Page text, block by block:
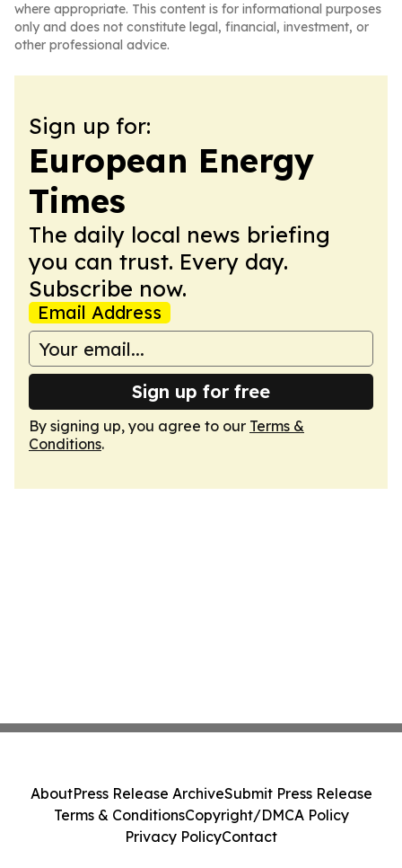
where appropriate. This content is for informational purposes
only and does not constitute legal, financial, investment, or
other professional advice.
Sign up for:
European Energy
Times
The daily local news briefing
you can trust. Every day.
Subscribe now.
Email Address
Sign up for free
By signing up, you agree to our Terms &
Conditions.
AboutPress Release ArchiveSubmit Press Release
Terms & ConditionsCopyright/DMCA Policy
Privacy PolicyContact